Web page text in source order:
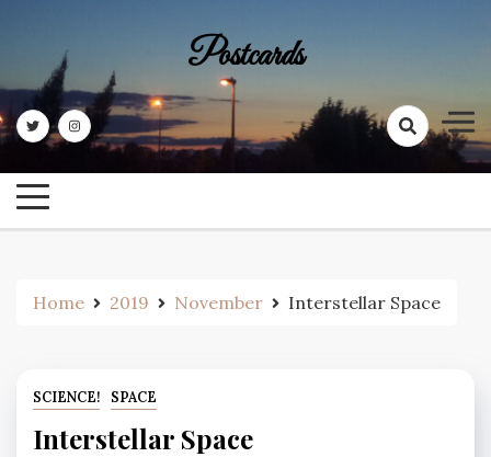
content
Postcards
Home 2019 November Interstellar Space
SCIENCE! SPACE
Interstellar Space